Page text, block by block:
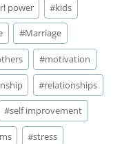
power #kids
#Marriage
#motivation
#relationships
#self improvement
#stress